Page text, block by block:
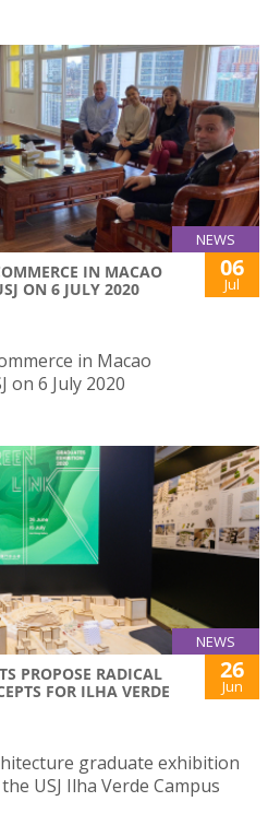
NEWS
IN MACAO
ON 6 JULY 2020
06
Jul
in Macao
on 6 July 2020
NEWS
PROPOSE RADICAL
FOR ILHA VERDE
26
Jun
graduate exhibition
USJ Ilha Verde Campus